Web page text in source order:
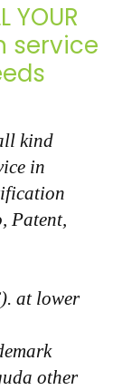
YOUR
service
kind
in
Patent,
at lower
other